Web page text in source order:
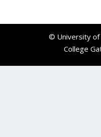
© University of
College